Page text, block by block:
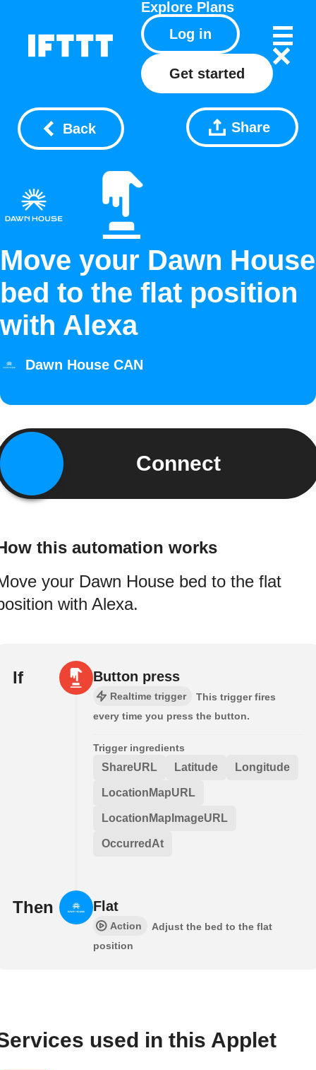
Explore Plans
Log in
Get started
Back Share
Move your Dawn House
bed to the flat position
with Alexa
Dawn House CAN
Connect
this automation works
your Dawn House bed to the flat
with Alexa.
If Button press
Realtime trigger
This trigger fires
every time you press the button.
Trigger ingredients
ShareURL Latitude Longitude
LocationMapURL
LocationMapImageURL
OccurredAt
Then Flat
Action
Adjust the bed to the flat
position
used in this Applet